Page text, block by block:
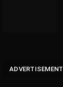
ADVERTISEMENT